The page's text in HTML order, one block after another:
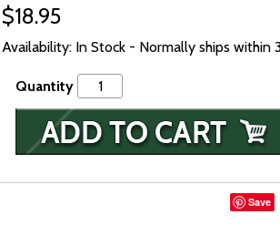
$18.95
Availability: In Stock - Normally ships within
Quantity
Save